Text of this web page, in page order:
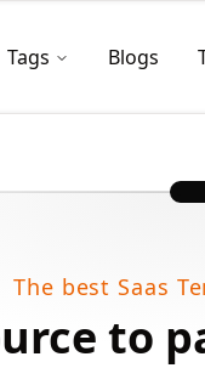
Tags Blogs
The best Saas
to